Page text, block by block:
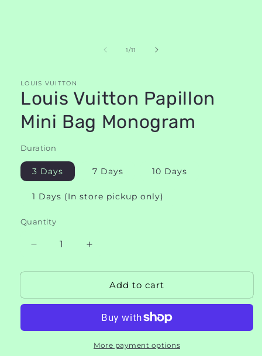
1/of
11
LOUIS VUITTON
Louis Vuitton Papillon
Mini Bag Monogram
Duration
3 Days 7 Days 10 Days
1 Days (In store pickup only)
Quantity
Decrease
for
Vuitton
Increase
for
Louis
Vuitton
Mini
Monogram
Add to cart
More payment options